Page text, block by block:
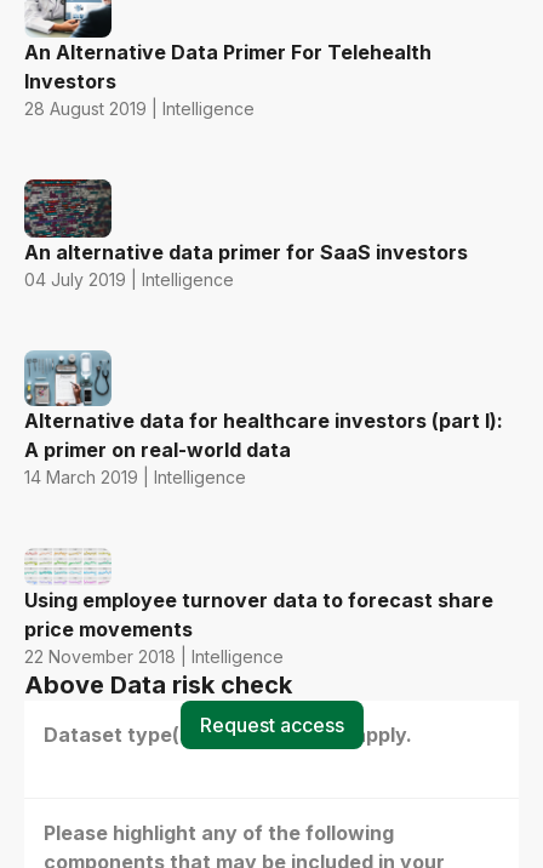
An Alternative Data Primer For Telehealth
Investors
28 August 2019 | Intelligence
An alternative data primer for SaaS investors
04 July 2019 | Intelligence
Alternative data for healthcare investors (part I):
A primer on real-world data
14 March 2019 | Intelligence
Using employee turnover data to forecast share
price movements
22 November 2018 | Intelligence
Above Data risk check
Dataset type(s) - select all that apply.
Please highlight any of the following
components that may be included in your
Request access